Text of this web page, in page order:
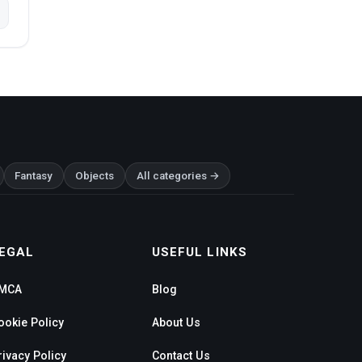
Fantasy Objects All categories →
Policy
Policy
USEFUL LINKS
Blog
About Us
Contact Us